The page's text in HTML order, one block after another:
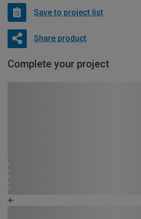
Save to project list
Share product
Complete your project